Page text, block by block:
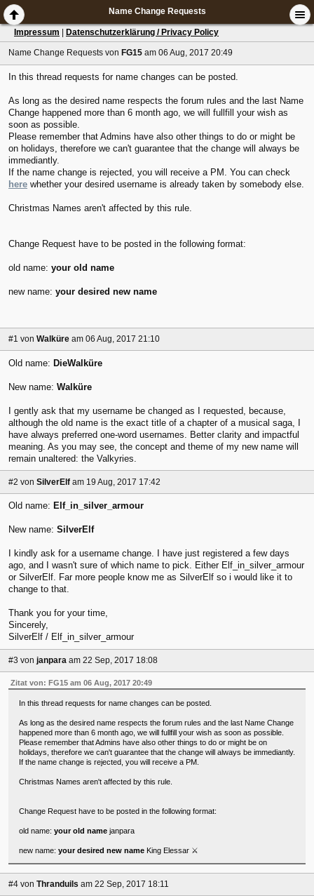
Name Change Requests
Impressum Datenschutzerklärung / Privacy Policy
Name Change Requests von FG15 am 06 Aug, 2017 20:49
In this thread requests for name changes can be posted.
As long as the desired name respects the forum rules and the last Name
Change happened more than 6 month ago, we will fullfill your wish as
soon as possible.
Please remember that Admins have also other things to do or might be
on holidays, therefore we can't guarantee that the change will always be
immediantly.
If the name change is rejected, you will receive a PM. You can check
here whether your desired username is already taken by somebody else.
Christmas Names aren't affected by this rule.
Change Request have to be posted in the following format:
old name: your old name
new name: your desired new name
#1 von Walküre am 06 Aug, 2017 21:10
Old name: DieWalküre
New name: Walküre
I gently ask that my username be changed as I requested, because,
although the old name is the exact title of a chapter of a musical saga, I
have always preferred one-word usernames. Better clarity and impactful
meaning. As you may see, the concept and theme of my new name will
remain unaltered: the Valkyries.
#2 von SilverElf am 19 Aug, 2017 17:42
Old name: Elf_in_silver_armour
New name: SilverElf
I kindly ask for a username change. I have just registered a few days
ago, and I wasn't sure of which name to pick. Either Elf_in_silver_armour
or SilverElf. Far more people know me as SilverElf so i would like it to
change to that.
Thank you for your time,
Sincerely,
SilverElf / Elf_in_silver_armour
#3 von janpara am 22 Sep, 2017 18:08
Zitat von: FG15 am 06 Aug, 2017 20:49
In this thread requests for name changes can be posted.
As long as the desired name respects the forum rules and the last Name Change
happened more than 6 month ago, we will fullfill your wish as soon as possible.
Please remember that Admins have also other things to do or might be on
holidays, therefore we can't guarantee that the change will always be immediantly.
If the name change is rejected, you will receive a PM.
Christmas Names aren't affected by this rule.
Change Request have to be posted in the following format:
old name: your old namejanpara
new name: your desired new nameKing Elessar ⚔
#4 von Thranduils am 22 Sep, 2017 18:11